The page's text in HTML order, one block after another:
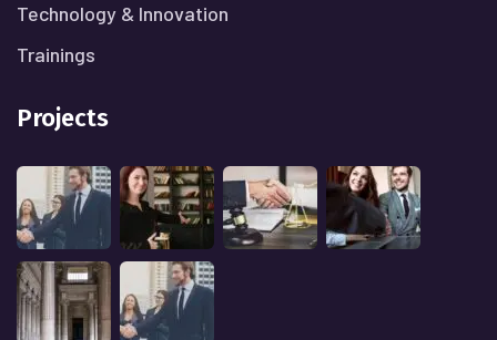
Technology & Innovation
Trainings
Projects